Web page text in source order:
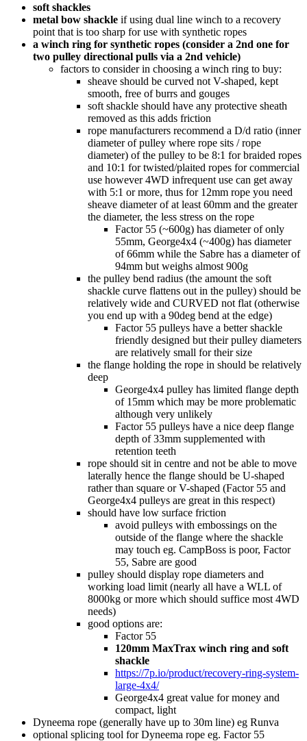
soft shackles
metal bow shackle if using dual line winch to a recovery
point that is too sharp for use with synthetic ropes
a winch ring for synthetic ropes (consider a 2nd one for
two pulley directional pulls via a 2nd vehicle)
factors to consider in choosing a winch ring to buy:
sheave should be curved not V-shaped, kept
smooth, free of burrs and gouges
soft shackle should have any protective sheath
removed as this adds friction
rope manufacturers recommend a D/d ratio (inner
diameter of pulley where rope sits / rope
diameter) of the pulley to be 8:1 for braided ropes
and 10:1 for twisted/plaited ropes for commercial
use however 4WD infrequent use can get away
with 5:1 or more, thus for 12mm rope you need
sheave diameter of at least 60mm and the greater
the diameter, the less stress on the rope
Factor 55 (~600g) has diameter of only
55mm, George4x4 (~400g) has diameter
of 66mm while the Sabre has a diameter of
94mm but weighs almost 900g
the pulley bend radius (the amount the soft
shackle curve flattens out in the pulley) should be
relatively wide and CURVED not flat (otherwise
you end up with a 90deg bend at the edge)
Factor 55 pulleys have a better shackle
friendly designed but their pulley diameters
are relatively small for their size
the flange holding the rope in should be relatively
deep
George4x4 pulley has limited flange depth
of 15mm which may be more problematic
although very unlikely
Factor 55 pulleys have a nice deep flange
depth of 33mm supplemented with
retention teeth
rope should sit in centre and not be able to move
laterally hence the flange should be U-shaped
rather than square or V-shaped (Factor 55 and
George4x4 pulleys are great in this respect)
should have low surface friction
avoid pulleys with embossings on the
outside of the flange where the shackle
may touch eg. CampBoss is poor, Factor
55, Sabre are good
pulley should display rope diameters and
working load limit (nearly all have a WLL of
8000kg or more which should suffice most 4WD
needs)
good options are:
Factor 55
120mm MaxTrax winch ring and soft
shackle
https://7p.io/product/recovery-ring-system-
large-4x4/
George4x4 great value for money and
compact, light
Dyneema rope (generally have up to 30m line) eg Runva
optional splicing tool for Dyneema rope eg. Factor 55